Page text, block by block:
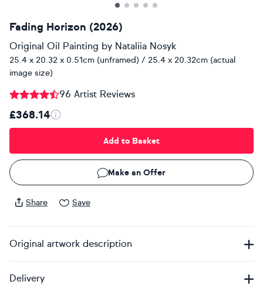
Fading Horizon (2026)
Original Oil Painting by Nataliia Nosyk
25.4 x 20.32 x 0.51cm (unframed) / 25.4 x 20.32cm (actual
image size)
96 Artist Reviews
£368.14
Add to Basket
Make an Offer
Share Save
Original artwork description
Delivery